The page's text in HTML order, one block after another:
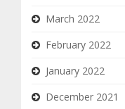
March 2022
February 2022
January 2022
December 2021